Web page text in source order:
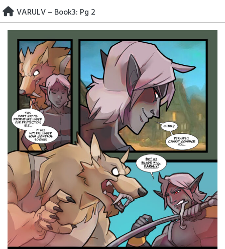
Skip
to
content
VARULV – Book3: Pg 2